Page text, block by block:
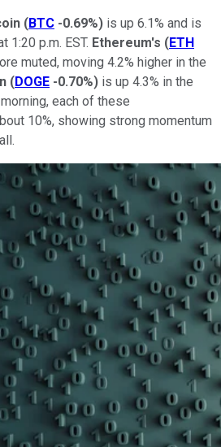
(BTC -0.69%) is up 6.1% and is
1:20 p.m. EST. Ethereum's (ETH
muted, moving 4.2% higher in the
(DOGE -0.70%) is up 4.3% in the
each of these
10%, showing strong momentum